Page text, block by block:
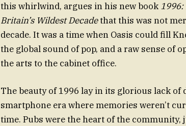
this whirlwind, argues in his new book 1996:
Britain’s Wildest Decadethat this was not
decade. It was a time when Oasis could fill
the global sound of pop, and a raw sense of
the arts to the cabinet office.
The beauty of 1996 lay in its glorious lack of
smartphone era where memories weren’t
time. Pubs were the heart of the